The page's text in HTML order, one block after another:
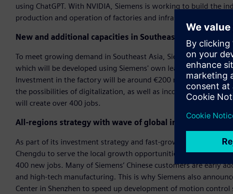
using ChatGPT. With NVIDIA, Siemens is working to build the
production and operation of factories and infrastructures.
New and additional capacities in Southeast Asia
To meet growing demand in Southeast Asia, Siemens today
which will be developed using Siemens' own leading digital
Investment in the factory will be around €200 million. The
the possibilities of digitalization, as well as incorporating
will create over 400 jobs.
All-regions strategy with wave of global investments
As part of its investment strategy and fast-growing business in
Chengdu to serve the local growth opportunities in China for
400 new jobs. Many of Siemens’ Chinese customers are early
and high-tech manufacturing. This is why Siemens also
Center in Shenzhen to speed up development of motion